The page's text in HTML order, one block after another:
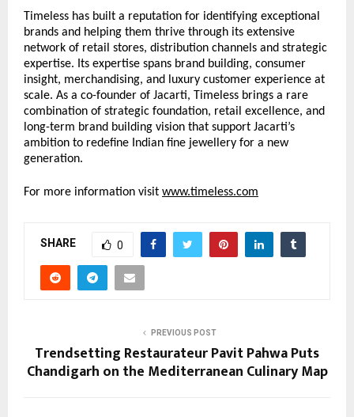
Timeless has built a reputation for identifying exceptional
brands and helping them thrive through its extensive
network of retail stores, distribution channels and strategic
expertise. Its expertise spans brand building, consumer
insight, merchandising, and luxury customer experience at
scale. As a co-founder of Jacarti, Timeless brings a rare
combination of strategic foundation, retail excellence, and
long-term brand building vision that support Jacarti’s
ambition to redefine Indian fine jewellery for a new
generation.
For more information visit www.timeless.com
SHARE 0
PREVIOUS POST
Trendsetting Restaurateur Pavit Pahwa Puts
Chandigarh on the Mediterranean Culinary Map